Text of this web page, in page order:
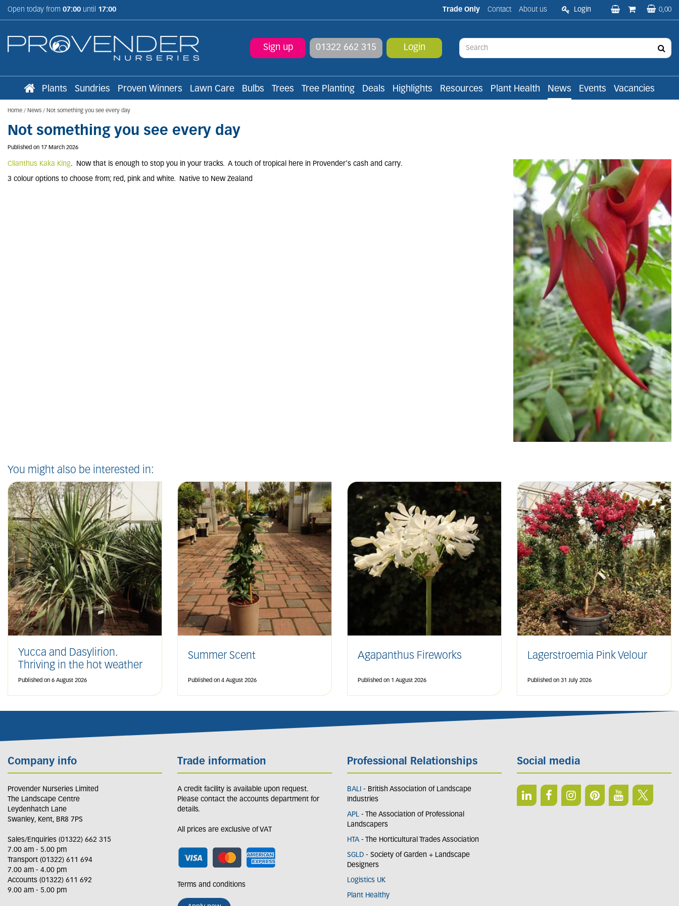
Home News Not something you see every day
Open today from 07:00 until 17:00 Trade Only Contact About us Login 0,00
Sign up 01322 662 315 Login
Plants Sundries Proven Winners Lawn Care Bulbs Trees Tree Planting Deals Highlights Resources Plant Health News Events Vacancies
Not something you see every day
Published on 17 March 2026
Clianthus Kaka King. Now that is enough to stop you in your tracks. A touch of tropical here in Provender's cash and carry.
3 colour options to choose from; red, pink and white. Native to New Zealand
You might also be interested in:
Yucca and Dasylirion.
Thriving in the hot weather
Published on 6 August 2026
Summer Scent
Published on 4 August 2026
Agapanthus Fireworks
Published on 1 August 2026
Lagerstroemia Pink Velour
Published on 31 July 2026
Company info
Provender Nurseries Limited
The Landscape Centre
Leydenhatch Lane
Swanley, Kent, BR8 7PS
Sales/Enquiries (01322) 662 315
7.00 am - 5.00 pm
Transport (01322) 611 694
7.00 am - 4.00 pm
Accounts (01322) 611 692
9.00 am - 5.00 pm
Trade information
A credit facility is available upon request.
Please contact the accounts department for
details.
All prices are exclusive of VAT
Terms and conditions
Professional Relationships
BALI - British Association of Landscape
Industries
APL - The Association of Professional
Landscapers
HTA - The Horticultural Trades Association
SGLD - Society of Garden + Landscape
Designers
Logistics UK
Plant Healthy
Social media